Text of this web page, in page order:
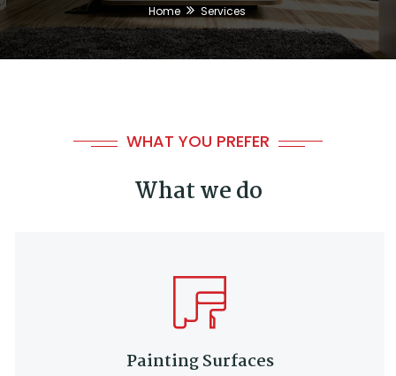
Home Services
WHAT YOU PREFER
What we do
Painting Surfaces